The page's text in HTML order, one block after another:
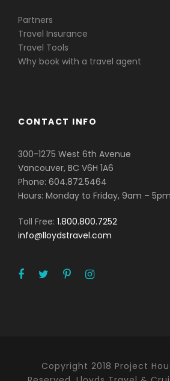
Partners
Travel Insurance
Travel Tools
Why book with a travel agent
CONTACT INFO
300-1275 West 6th Avenue
Vancouver, BC V6H 1A6
Phone: 604.872.5464
Hours: Monday to Friday, 9am –
Toll Free: 1.800.800.7252
info@lloydstravel.com
Copyright 2018 Project